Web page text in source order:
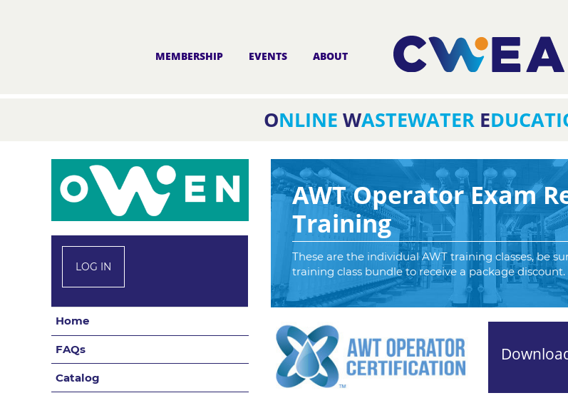
MEMBERSHIP EVENTS ABOUT
ONLINE WASTEWATER E
AWT Operator Exam
Training
These are the individual AWT training classes, be
training class bundle to receive a package discount.
LOG IN
Home
FAQs
Catalog